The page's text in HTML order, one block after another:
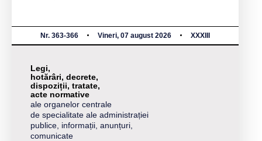
Nr. 363-366 Vineri, 07 august 2026 XXXIII
Legi,
hotărâri, decrete,
dispoziții, tratate,
acte normative
ale organelor centrale
de specialitate ale administrației
publice, informații, anunțuri,
comunicate